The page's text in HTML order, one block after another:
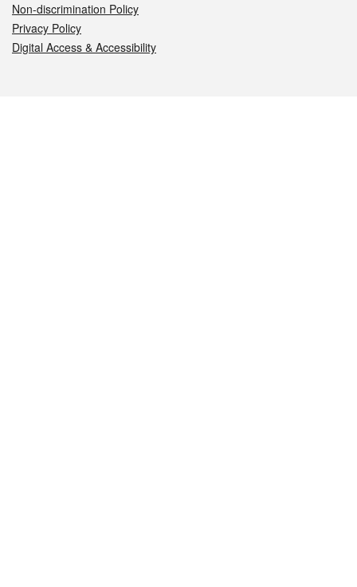
Non-discrimination Policy
Privacy Policy
Digital Access & Accessibility